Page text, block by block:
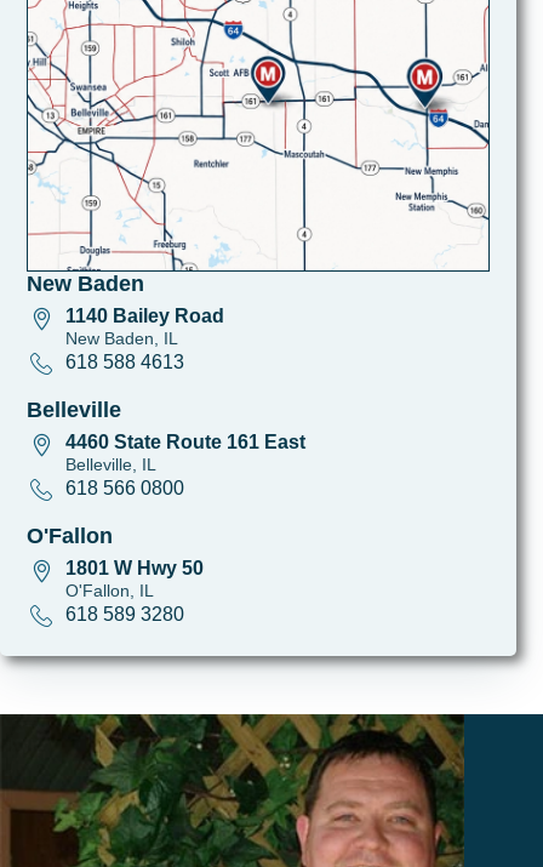
New Baden
1140 Bailey Road
New Baden, IL
618 588 4613
Belleville
4460 State Route 161 East
Belleville, IL
618 566 0800
O'Fallon
1801 W Hwy 50
O'Fallon, IL
618 589 3280